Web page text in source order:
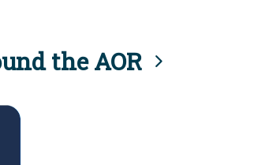
the AOR